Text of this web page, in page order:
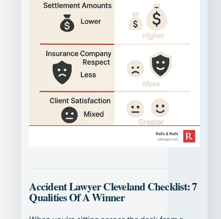
Accident Lawyer Cleveland Checklist: 7
Qualities Of A Winner